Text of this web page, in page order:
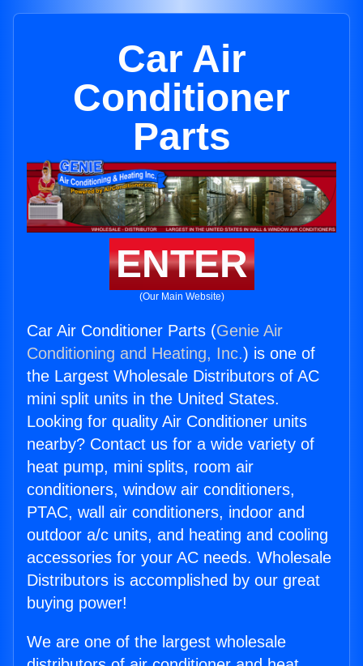
Car Air
Conditioner
Parts
ENTER
(Our Main Website)
Car Air Conditioner Parts (Genie Air
Conditioning and Heating, Inc.) is one of
the Largest Wholesale Distributors of AC
mini split units in the United States.
Looking for quality Air Conditioner units
nearby? Contact us for a wide variety of
heat pump, mini splits, room air
conditioners, window air conditioners,
PTAC, wall air conditioners, indoor and
outdoor a/c units, and heating and cooling
accessories for your AC needs. Wholesale
Distributors is accomplished by our great
buying power!
We are one of the largest wholesale